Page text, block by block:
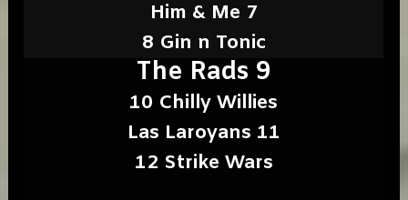
Him & Me 7
8 Gin n Tonic
The Rads 9
10 Chilly Willies
Las Laroyans 11
12 Strike Wars